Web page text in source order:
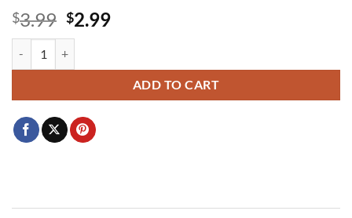
$3.99 Original
price
was:
$3.99.
$2.99Current
$2.99.
ADD TO CART